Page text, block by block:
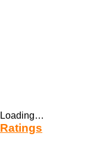
Loading…
Ratings